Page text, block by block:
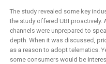
The study revealed some key
the study offered UBI proactively.
channels were unprepared to
depth. When it was discussed,
as a reason to adopt telematics.
some consumers would be